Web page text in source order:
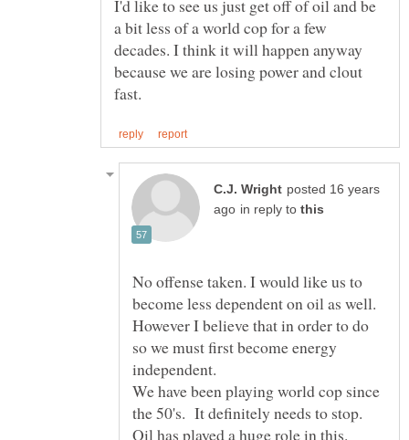
I'd like to see us just get off of oil and be
a bit less of a world cop for a few
decades. I think it will happen anyway
because we are losing power and clout
posted 16 years
in reply to
No offense taken. I would like us to
become less dependent on oil as well.
However I believe that in order to do
so we must first become energy
We have been playing world cop since
the 50's. It definitely needs to stop.